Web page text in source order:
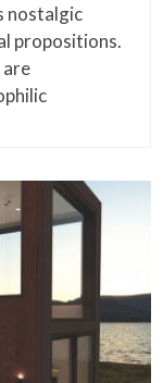
nostalgic
propositions.